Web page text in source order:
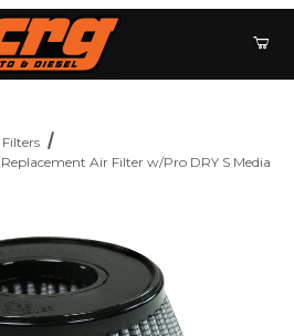
Air Filter w/Pro DRY S Media